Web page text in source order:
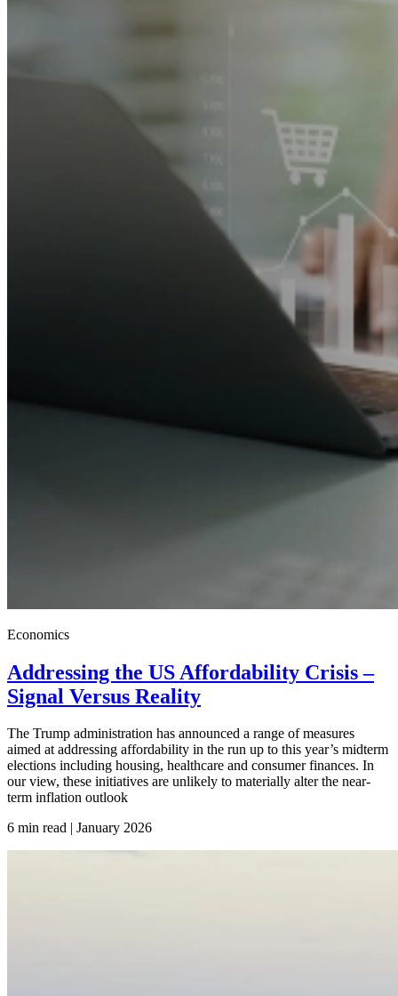
Economics
Addressing the US Affordability Crisis –
Signal Versus Reality
The Trump administration has announced a range of measures
aimed at addressing affordability in the run up to this year’s midterm
elections including housing, healthcare and consumer finances. In
our view, these initiatives are unlikely to materially alter the near-
term inflation outlook
6 min read | January 2026